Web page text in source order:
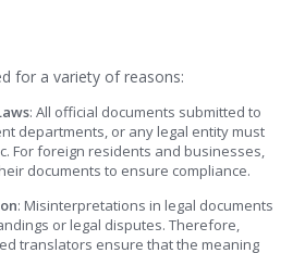
for a variety of reasons:
: All official documents submitted to
departments, or any legal entity must
For foreign residents and businesses,
documents to ensure compliance.
: Misinterpretations in legal documents
or legal disputes. Therefore,
translators ensure that the meaning